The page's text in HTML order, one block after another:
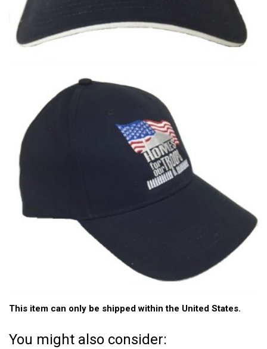
This item can only be shipped within the United States.
You might also consider: